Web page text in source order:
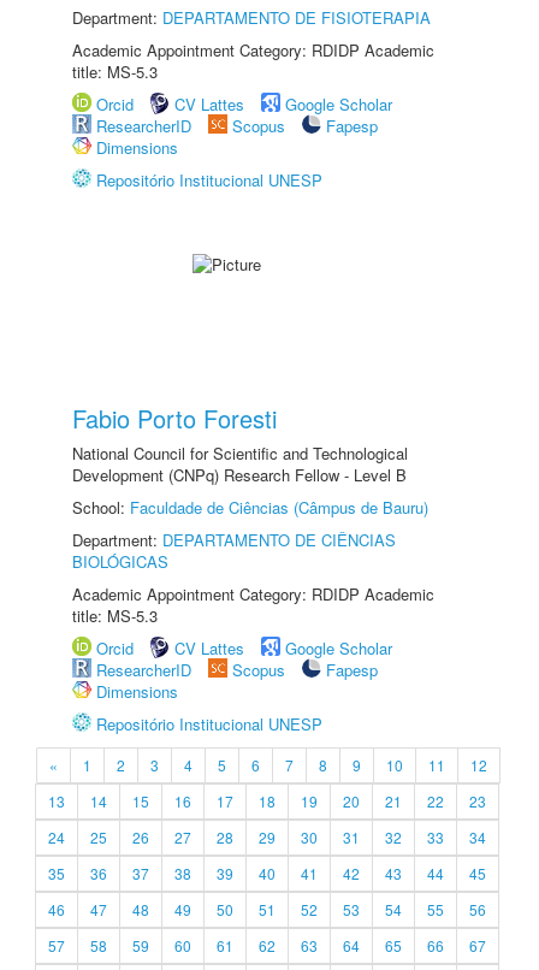
Department: DEPARTAMENTO DE FISIOTERAPIA
Academic Appointment Category: RDIDP Academic
title: MS-5.3
Orcid
CV Lattes
Google Scholar
ResearcherID
Scopus
Fapesp
Dimensions
Repositório Institucional UNESP
Fabio Porto Foresti
National Council for Scientific and Technological
Development (CNPq) Research Fellow - Level B
School: Faculdade de Ciências (Câmpus de Bauru)
Department: DEPARTAMENTO DE CIÊNCIAS
BIOLÓGICAS
Academic Appointment Category: RDIDP Academic
title: MS-5.3
Orcid
CV Lattes
Google Scholar
ResearcherID
Scopus
Fapesp
Dimensions
Repositório Institucional UNESP
« 1 2 3 4 5 6 7 8 9 10 11
12
13
14 15 16 17 18 19 20 21 22
23
24
25 26 27 28 29 30 31 32 33
34
35
36 37 38 39 40 41 42 43 44
45
46
47 48 49 50 51 52 53 54 55
56
57
58 59 60 61 62 63 64 65 66
67